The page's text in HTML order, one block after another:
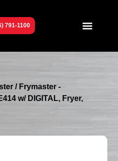
791-1100
/ Frymaster -
w/ DIGITAL, Fryer,